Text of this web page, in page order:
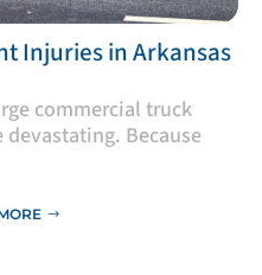
Injuries in Arkansas
commercial truck
Because